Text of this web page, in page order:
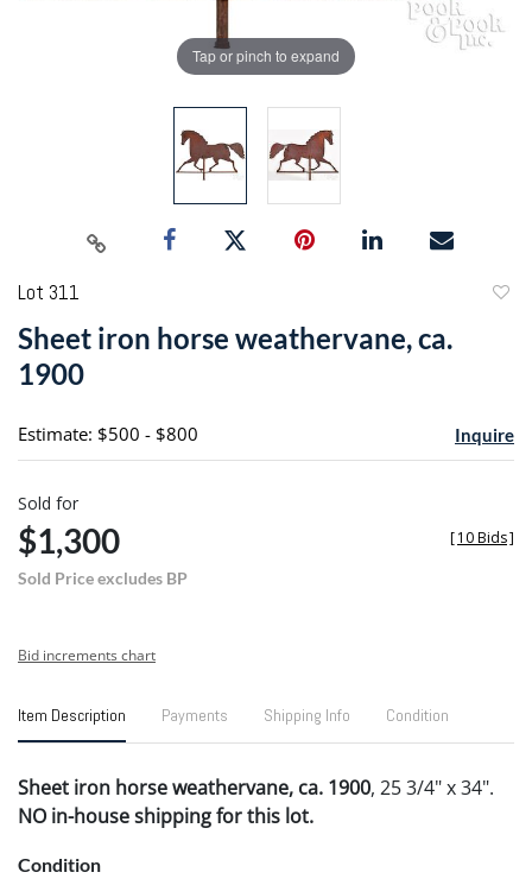
Tap or pinch to expand
Lot 311
Sheet iron horse weathervane, ca.
1900
Estimate: $500 - $800 Inquire
Sold for
$1,300
Sold Price excludes BP
[10 Bids]
Bid increments chart
Item Description Payments Shipping Info Condition
Sheet iron horse weathervane, ca. 1900, 25 3/4" x 34".
NO in-house shipping for this lot.
Condition